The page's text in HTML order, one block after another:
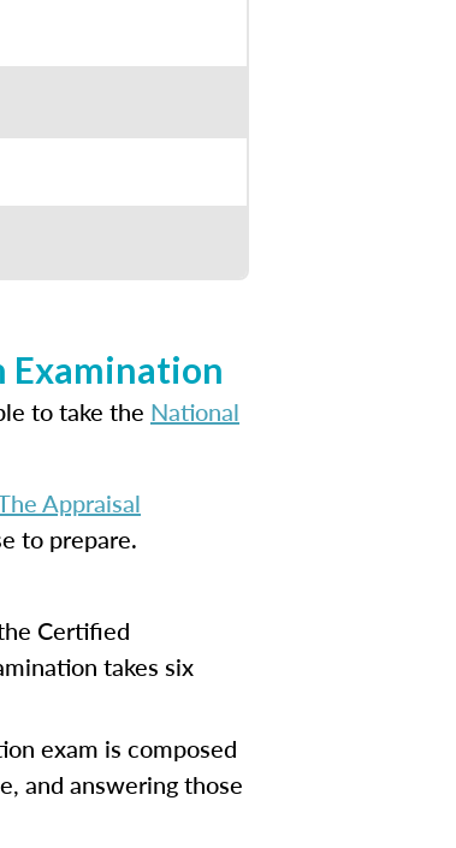
Examination
to take the National
Appraisal
to prepare.
Certified
takes six
exam is composed
and answering those